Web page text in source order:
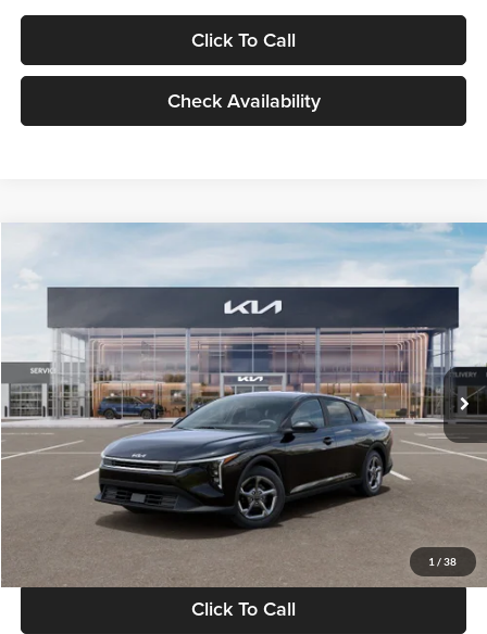
Click To Call
Check Availability
1 / 38
VIN:3KPFT4DE1TE371498Stock:TE371498Model:2AC3224
DS Ext. Int.
$24,939
GLASSMAN PRICE
Less
MSRP
$24,635
Documentation Fee:
+$280
Electronic Filing Fee
+$24
Glassman Price
Click To Call